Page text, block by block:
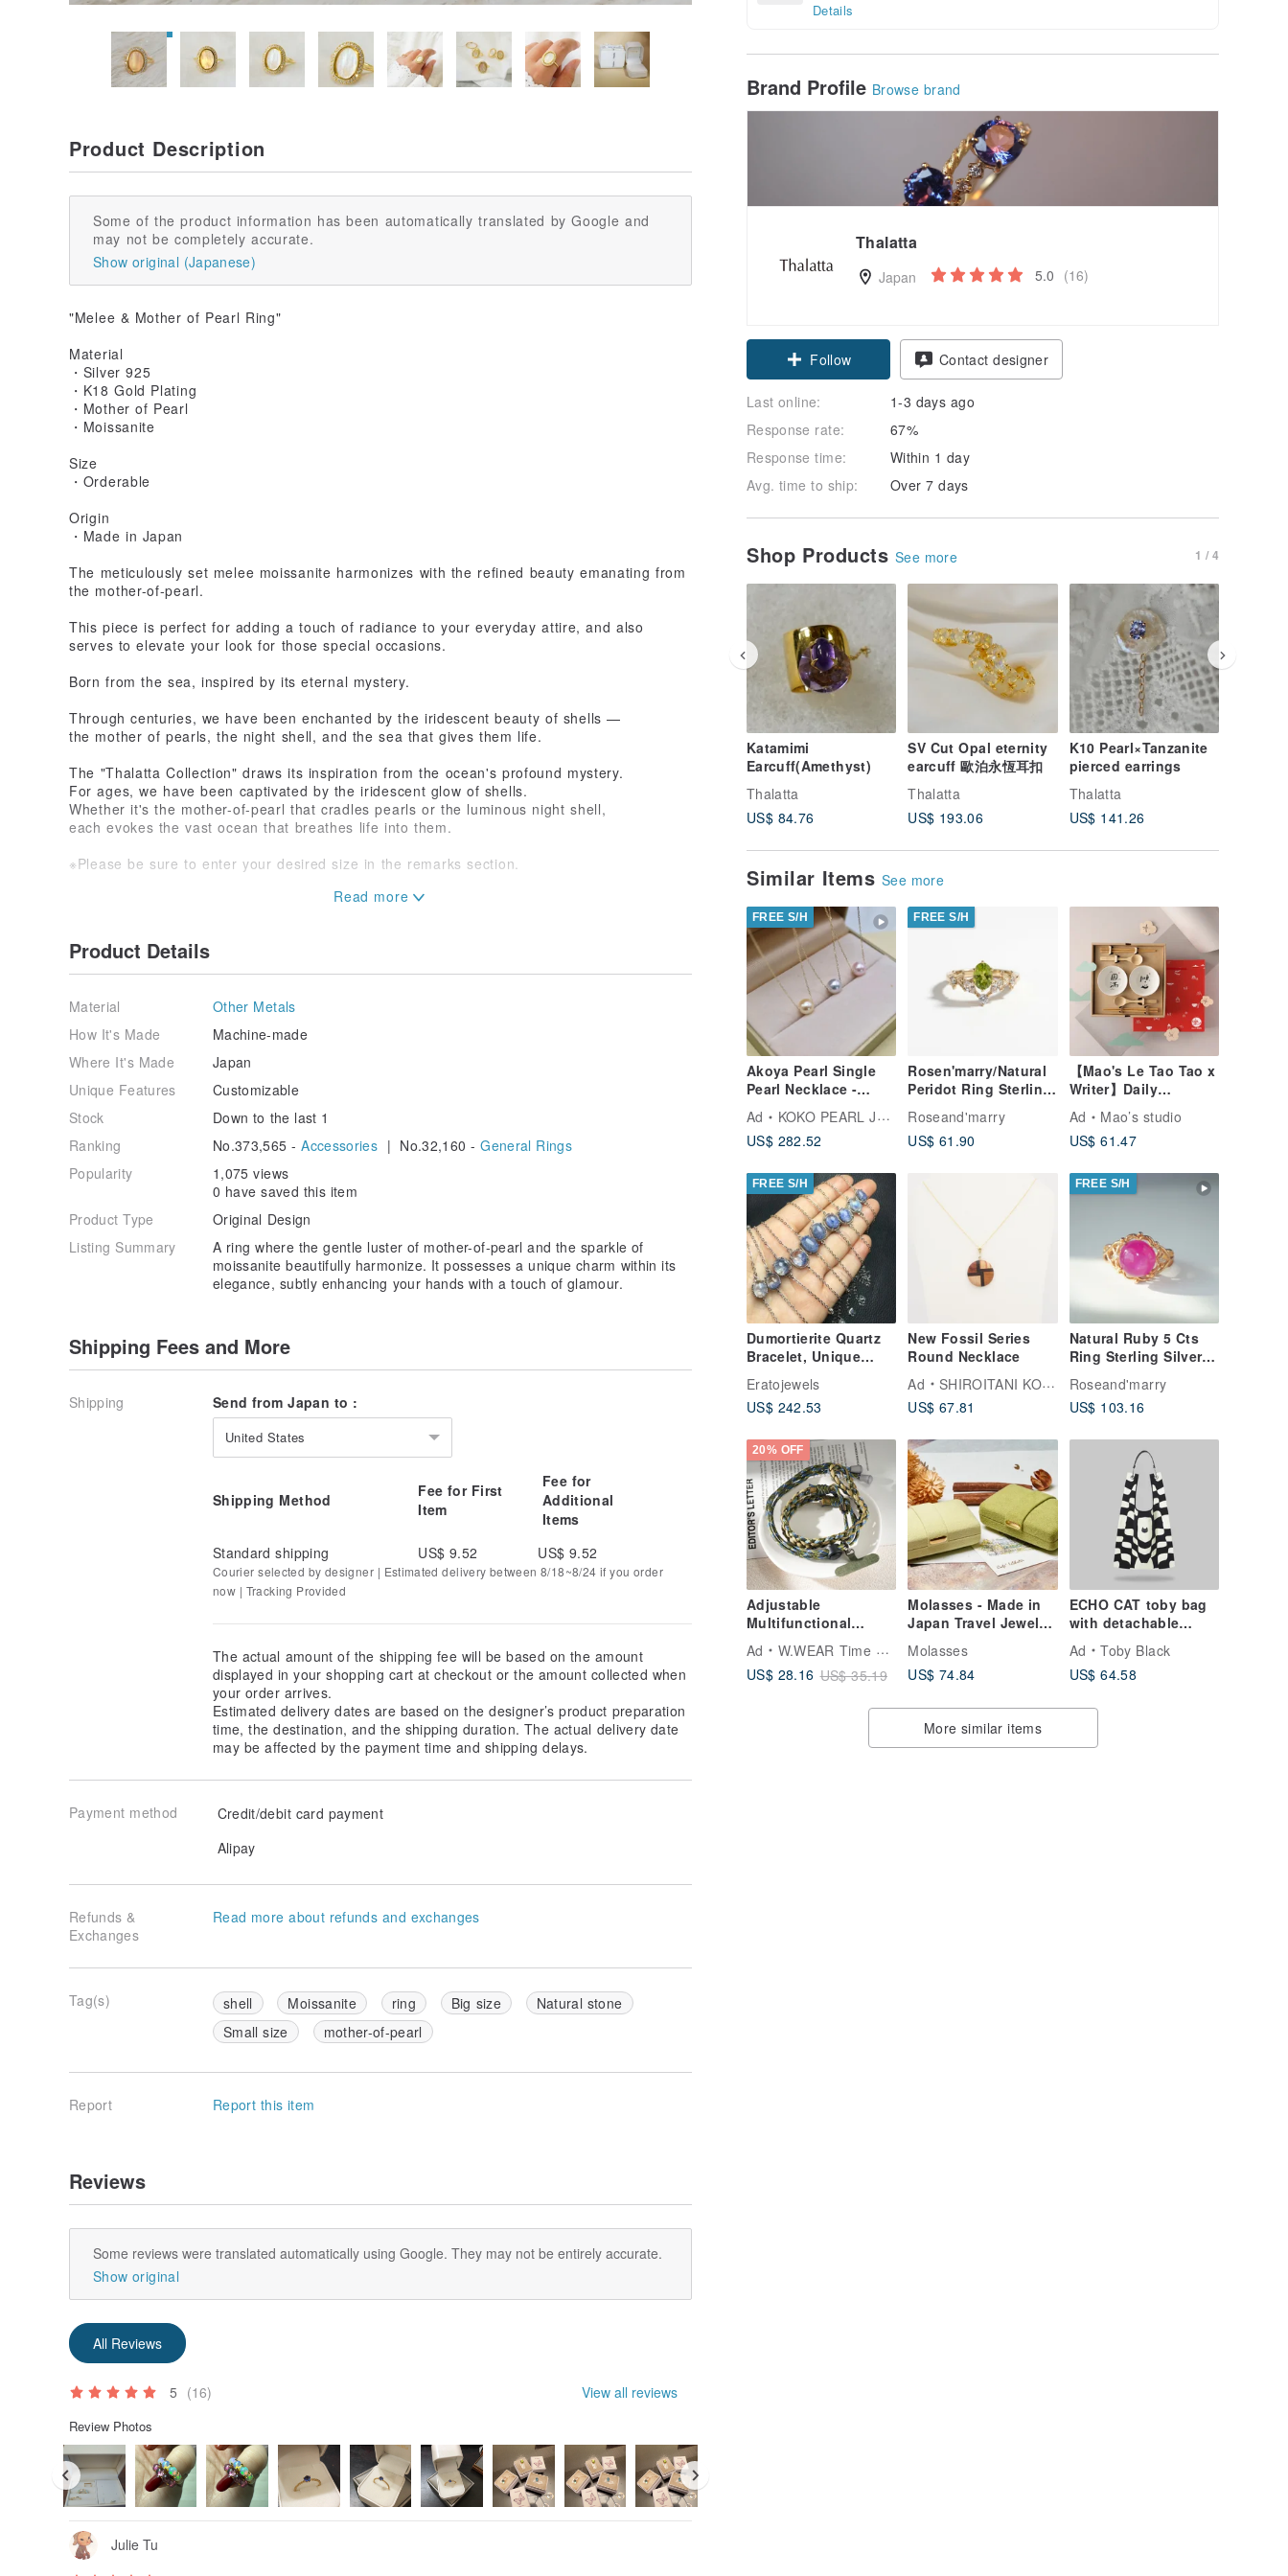
Details
Brand Profile Browse brand
Thalatta
Japan 5.0 (16)
Claim coupon
Follow
Contact designer
Last online:
1-3 days ago
Response rate:
67%
Response time:
Within 1 day
Avg. time to ship:
Over 7 days
Shop Products See more 1 / 4
Katamimi
Earcuff(Amethyst)
Thalatta
US$ 84.76
SV Cut Opal eternity
earcuff 歐泊永恆耳扣
Thalatta
US$ 193.06
K10 Pearl×Tanzanite
pierced earrings
Thalatta
US$ 141.26
Similar Items See more
FREE S/H
Akoya Pearl Single
Pearl Necklace -
Choose from 3
Colors: Pink, Natural
Gray, Cream Gold -
Ad
KOKO PEARL JEWELRY
US$ 282.52
FREE S/H
Rosen'marry/Natural
Peridot Ring Sterling
Silver925 with Gold
plated.
Roseand'marry
US$ 61.90
【Mao's Le Tao Tao x
Writer】Daily
Blessing Double
Bowl Soup
Chopsticks Gift Box
Ad
Mao’s studio
US$ 61.47
FREE S/H
Dumortierite Quartz
Bracelet, Unique
Gemstone Bracelet,
Eratojewels
US$ 242.53
New Fossil Series
Round Necklace
Ad
SHIROITANI KOUBOU
US$ 67.81
FREE S/H
Natural Ruby 5 Cts
Ring Sterling Silver
Plated.
Roseand'marry
US$ 103.16
20% OFF
Adjustable
Multifunctional
Lanyard
Ad
W.WEAR Time Styling
US$ 28.16 US$ 35.19
Molasses - Made in
Japan Travel Jewelry
Molasses
US$ 74.84
ECHO CAT toby bag
with detachable
Ad
Toby Black
US$ 64.58
More similar items
Product Description
Some of the product information has been automatically translated by Google and
may not be completely accurate.
Show original (Japanese)
"Melee & Mother of Pearl Ring"
Material
・Silver 925
・K18 Gold Plating
・Mother of Pearl
・Moissanite
Size
・Orderable
Origin
・Made in Japan
The meticulously set melee moissanite harmonizes with the refined beauty emanating from
the mother-of-pearl.
This piece is perfect for adding a touch of radiance to your everyday attire, and also
serves to elevate your look for those special occasions.
Born from the sea, inspired by its eternal mystery.
Through centuries, we have been enchanted by the iridescent beauty of shells —
the mother of pearls, the night shell, and the sea that gives them life.
The "Thalatta Collection" draws its inspiration from the ocean's profound mystery.
For ages, we have been captivated by the iridescent glow of shells.
Whether it's the mother-of-pearl that cradles pearls or the luminous night shell,
each evokes the vast ocean that breathes life into them.
※Please be sure to enter your desired size in the remarks section.
※As natural materials are used, please understand that there may be slight individual
※As this item is also sold on other sites, there may be instances where it sells out due to
timing.
Product Details
Material
Other Metals
How It's Made
Machine-made
Where It's Made
Japan
Unique Features
Customizable
Stock
Down to the last 1
Ranking
No.373,565 -Accessories | No.32,160 -General Rings
Popularity
1,075 views
0 have saved this item
Product Type
Original Design
Listing Summary
A ring where the gentle luster of mother-of-pearl and the sparkle of
moissanite beautifully harmonize. It possesses a unique charm within its
elegance, subtly enhancing your hands with a touch of glamour.
Shipping Fees and More
Shipping Send from Japan to :
United States
Shipping Method
Fee for First
Item
Fee for
Additional
Items
Standard shipping
US$ 9.52 US$ 9.52
Courier selected by designer | Estimated delivery between 8/18~8/24 if you order
now | Tracking Provided
The actual amount of the shipping fee will be based on the amount
displayed in your shopping cart at checkout or the amount collected when
your order arrives.
Estimated delivery dates are based on the designer’s product preparation
time, the destination, and the shipping duration. The actual delivery date
may be affected by the payment time and shipping delays.
Payment method
Credit/debit card payment
Alipay
Refunds &
Exchanges
Read more about refunds and exchanges
Tag(s) shell Moissanite ring Big size
Natural stone
Small size
mother-of-pearl
Report Report this item
Reviews
Some reviews were translated automatically using Google. They may not be entirely accurate.
Show original
All Reviews
5 (16) View all reviews
Review Photos
Julie Tu